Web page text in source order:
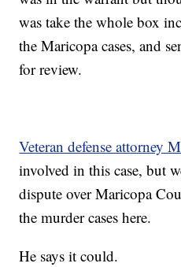
was take the whole box
the Maricopa cases, and
for review.
Veteran defense attorney
involved in this case, but
dispute over Maricopa
the murder cases here.
He says it could.